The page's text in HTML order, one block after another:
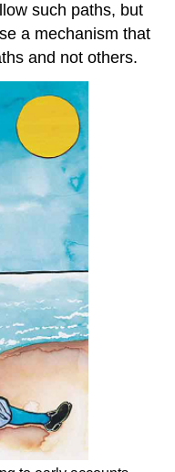
such paths, but
a mechanism that
and not others.